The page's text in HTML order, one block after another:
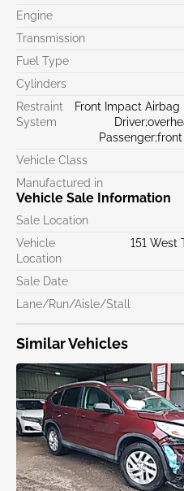
Engine
Transmission
Fuel Type
Cylinders
Restraint
System
Front Impact
Vehicle Class
Manufactured in
Vehicle Sale Information
Sale Location
Vehicle
Location
151 West
Sale Date
Lane/Run/Aisle/Stall
Similar Vehicles